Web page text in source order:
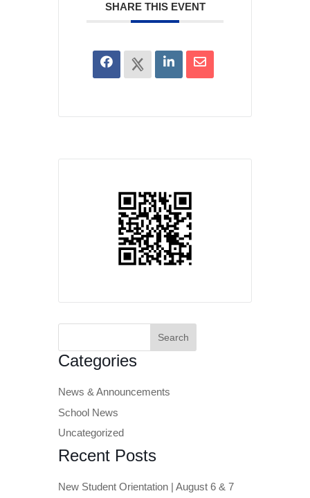
SHARE THIS EVENT
Search
Categories
News & Announcements
School News
Uncategorized
Recent Posts
New Student Orientation | August 6 & 7